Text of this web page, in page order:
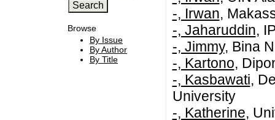
Browse
By Issue
By Author
By Title
-, Irwan,
-, Jaharuddin,
-, Jimmy, Bina
-, Kartono,
-, Kasbawati,
University
-, Katherine,